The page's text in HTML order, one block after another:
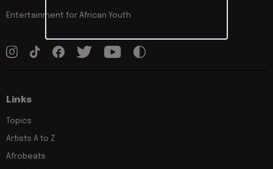
Entertainment for African Youth
Links
Topics
Artists A to Z
Afrobeats